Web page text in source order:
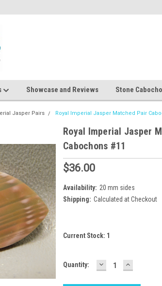
Showcase and Reviews Stone
Jasper Pairs Royal Imperial Jasper Matched Pair
Royal Imperial Jasper
Cabochons #11
$36.00
Availability: 20 mm sides
Shipping: Calculated at Checkout
Current Stock: 1
Quantity: DECREASE
QUANTITY:
INCREASE
QUANTITY: